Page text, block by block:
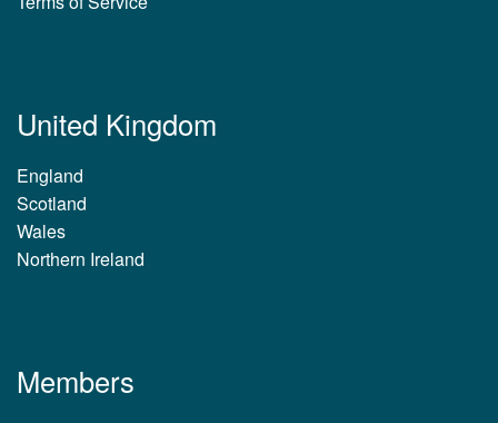
United Kingdom
England
Scotland
Wales
Northern Ireland
Members